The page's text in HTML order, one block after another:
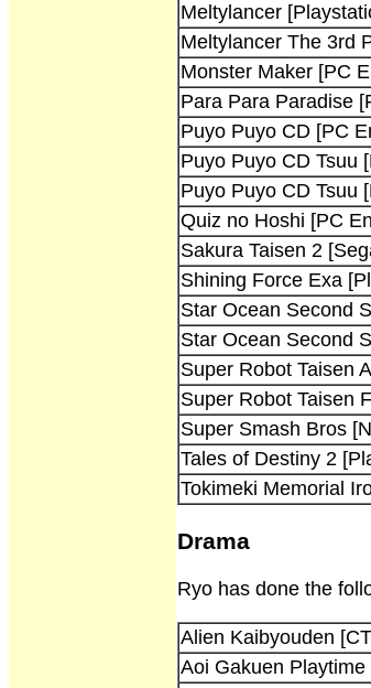
Meltylancer
Meltylancer The 3rd
Monster Maker [PC
Para Para Paradise
Puyo Puyo CD [PC
Puyo Puyo CD Tsuu
Puyo Puyo CD Tsuu
Quiz no Hoshi [PC
Sakura Taisen 2
Shining Force Exa
Star Ocean Second
Star Ocean Second
Super Robot Taisen
Super Robot Taisen
Super Smash Bros
Tales of Destiny 2
Tokimeki Memorial
Drama
Ryo has done the
Alien Kaibyouden
Aoi Gakuen Playtime